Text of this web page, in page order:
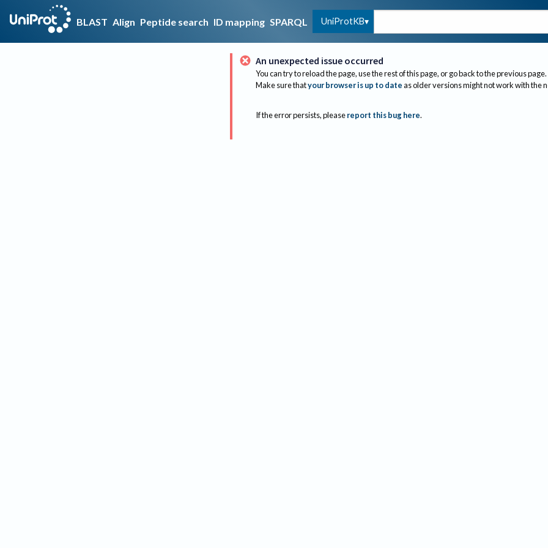
BLAST Align Peptide search ID mapping SPARQL UniProtKB
An unexpected issue occurred
You can try to reload the page, use the rest of this page, or go back to the previous page.
Make sure thatyour browser is up to dateas older versions might not work with the
If the error persists, please report this bug here.